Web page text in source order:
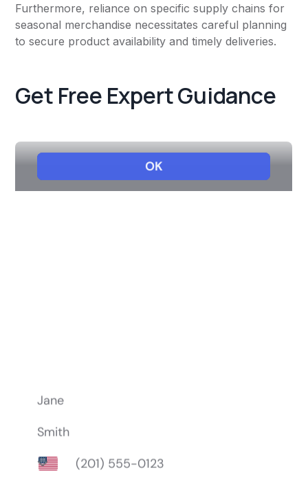
Furthermore, reliance on specific supply chains for
seasonal merchandise necessitates careful planning
to secure product availability and timely deliveries.
Get Free Expert Guidance